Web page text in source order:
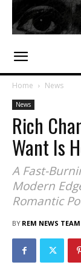
Home News
News
Rich
Want Is
A Fast-
Modern
Romantic
BY REM NEWS TEAM